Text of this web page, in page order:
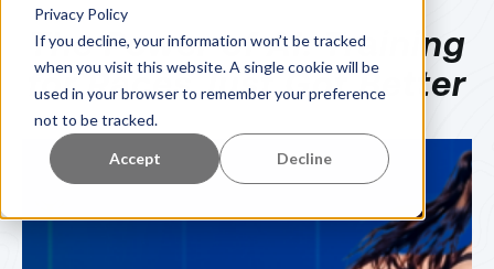
Privacy Policy
If you decline, your information won’t be tracked
when you visit this website. A single cookie will be
used in your browser to remember your preference
not to be tracked.
Accept Decline
The Power of AI: Training
for Races Just Got Better